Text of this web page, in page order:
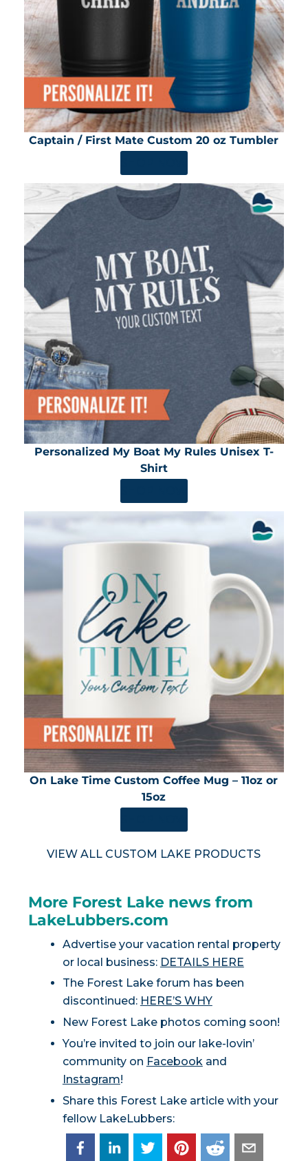
Captain / First Mate Custom 20 oz Tumbler
Personalized My Boat My Rules Unisex T-
Shirt
On Lake Time Custom Coffee Mug – 11oz or
15oz
VIEW ALL CUSTOM LAKE PRODUCTS
More Forest Lake news from
LakeLubbers.com
Advertise your vacation rental property
or local business: DETAILS HERE
The Forest Lake forum has been
discontinued: HERE’S WHY
New Forest Lake photos coming soon!
You’re invited to join our lake-lovin’
community on Facebookand
Instagram!
Share this Forest Lake article with your
fellow LakeLubbers: